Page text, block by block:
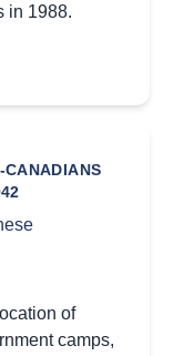
in 1988.
CANADIANS
of
camps,